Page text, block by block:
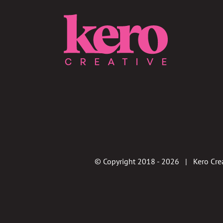
© Copyright 2018 - 2026 | Kero